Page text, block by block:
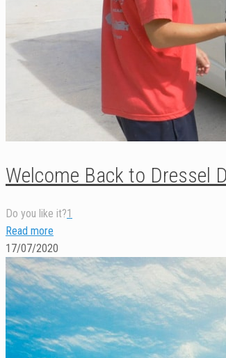
Welcome Back to Dressel
Do you like it?1
Read more
17/07/2020